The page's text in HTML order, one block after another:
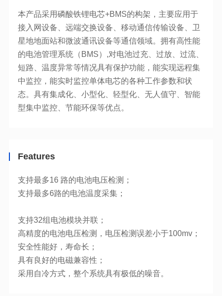
型集中监控、节能环保等优点。
Features
支持最多16 路的电池电压检测；
支持32组电池模块并联；
高精度的电池电压检测，电压检测误差小于100mv；
安全性能好，寿命长；
具有良好的电磁兼容性；
采用自冷方式，整个系统具有极低的噪音。